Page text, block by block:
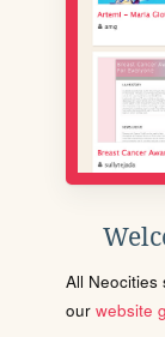
All Neocities
our website